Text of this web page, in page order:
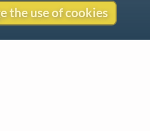
the use of cookies